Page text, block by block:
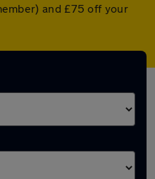
and £75 off your